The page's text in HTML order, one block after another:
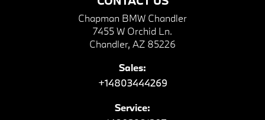
Chapman BMW Chandler
7455 W Orchid Ln.
Chandler, AZ 85226
Sales:
+14803444269
Service: